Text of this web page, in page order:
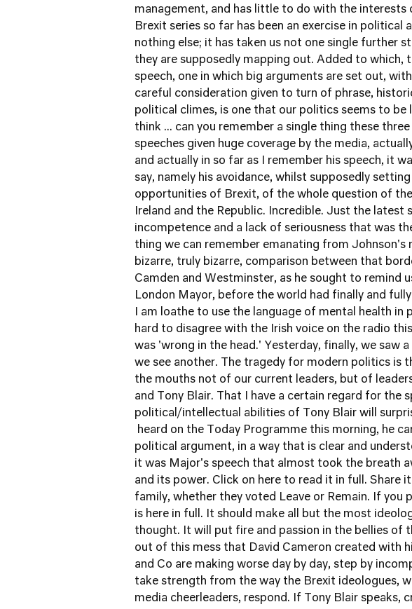
management, and has little to do with the interests
Brexit series so far has been an exercise in political
nothing else; it has taken us not one single further
they are supposedly mapping out. Added to which,
speech, one in which big arguments are set out,
careful consideration given to turn of phrase,
political climes, is one that our politics seems to be
think ... can you remember a single thing these
speeches given huge coverage by the media,
and actually in so far as I remember his speech, it
say, namely his avoidance, whilst supposedly
opportunities of Brexit, of the whole question of
Ireland and the Republic. Incredible. Just the latest
incompetence and a lack of seriousness that was
thing we can remember emanating from Johnson's
bizarre, truly bizarre, comparison between that
Camden and Westminster, as he sought to remind
London Mayor, before the world had finally and
I am loathe to use the language of mental health in
hard to disagree with the Irish voice on the radio
was 'wrong in the head.' Yesterday, finally, we saw
we see another. The tragedy for modern politics is
the mouths not of our current leaders, but of
and Tony Blair. That I have a certain regard for the
political/intellectual abilities of Tony Blair will
heard on the Today Programme this morning, he
political argument, in a way that is clear and
it was Major's speech that almost took the breath
and its power. Click on here to read it in full. Share
family, whether they voted Leave or Remain. If you
is here in full. It should make all but the most
thought. It will put fire and passion in the bellies of
out of this mess that David Cameron created with
and Co are making worse day by day, step by
take strength from the way the Brexit ideologues,
media cheerleaders, respond. If Tony Blair speaks,